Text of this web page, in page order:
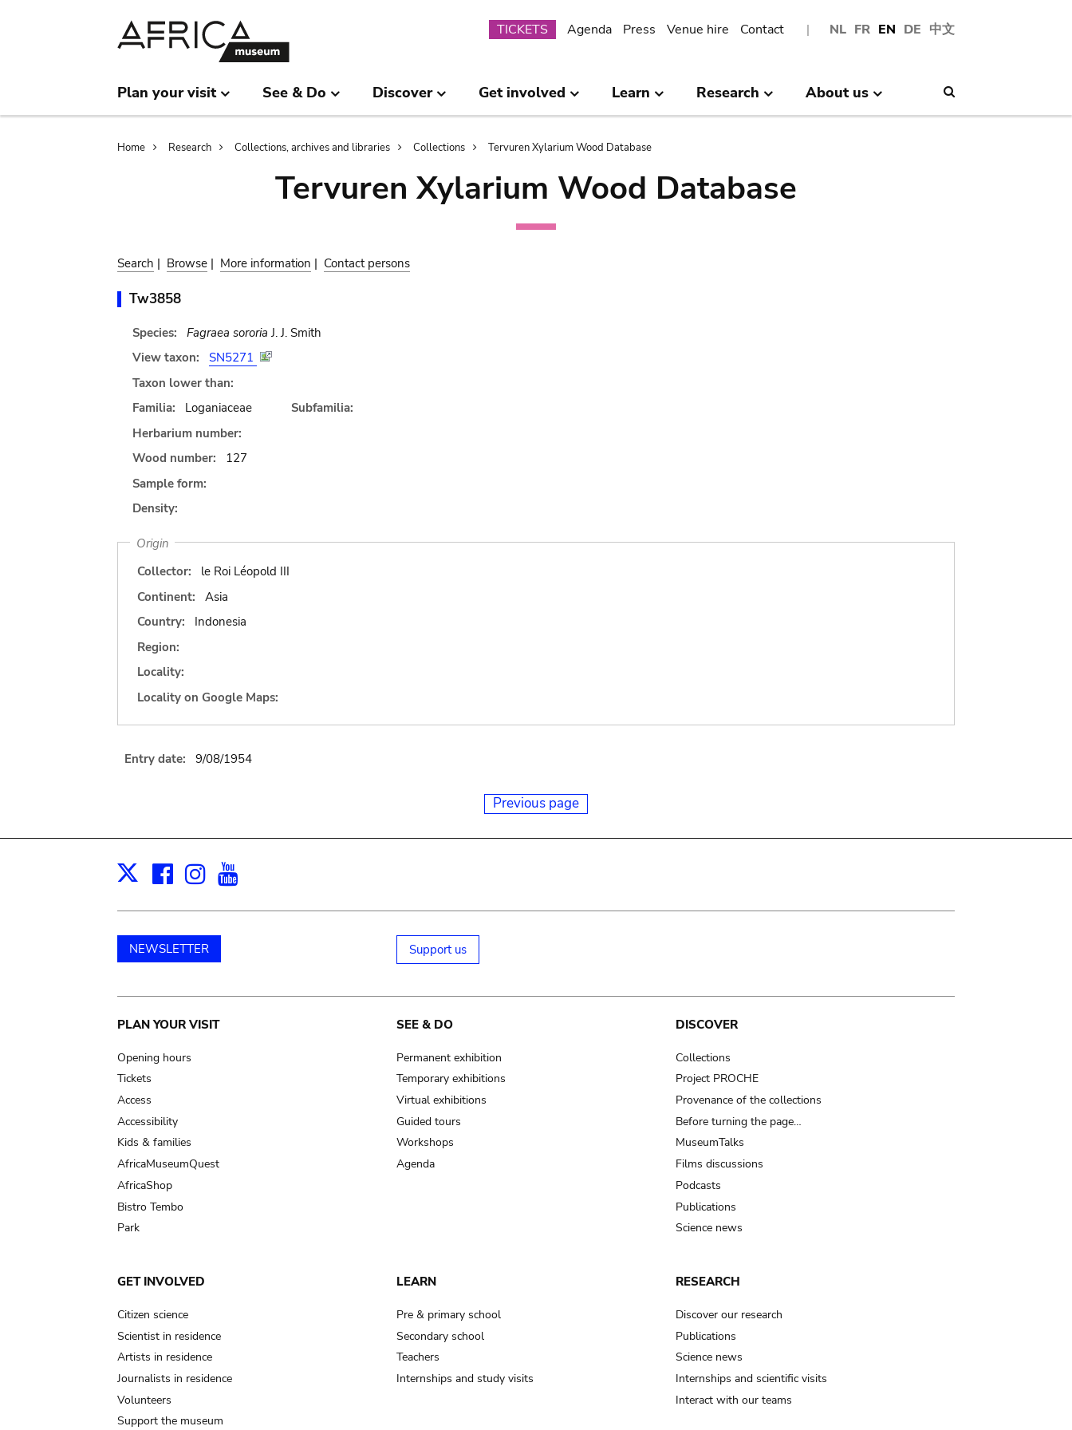
NL FR EN DE 中文
Submenu
TICKETS Agenda Press Venue hire Contact
Plan your visit See & Do Discover Get involved Learn Research About us
Breadcrumb
Home Research Collections, archives and libraries Collections Tervuren Xylarium Wood Database
Tervuren Xylarium Wood Database
Search | Browse | More information | Contact persons
Tw3858
Species: Fagraea sororia J. J. Smith
View taxon:
SN5271
Taxon lower than:
Familia:
Loganiaceae
Subfamilia:
Herbarium number:
Wood number:
127
Sample form:
Density:
Origin
Collector:
le Roi Léopold III
Continent:
Asia
Country:
Indonesia
Region:
Locality:
Locality on Google Maps:
Entry date: 9/08/1954
Previous page
X Facebook
Instagram
NEWSLETTER Support us
Main
navigation
PLAN YOUR VISIT
Opening hours
Tickets
Access
Accessibility
Kids & families
AfricaMuseumQuest
AfricaShop
Bistro Tembo
Park
SEE & DO
Permanent exhibition
Temporary exhibitions
Virtual exhibitions
Guided tours
Workshops
Agenda
DISCOVER
Collections
Project PROCHE
Provenance of the collections
Before turning the page…
MuseumTalks
Films discussions
Podcasts
Publications
Science news
GET INVOLVED
Citizen science
Scientist in residence
Artists in residence
Journalists in residence
Volunteers
Support the museum
LEARN
Pre & primary school
Secondary school
Teachers
Internships and study visits
RESEARCH
Discover our research
Publications
Science news
Internships and scientific visits
Interact with our teams